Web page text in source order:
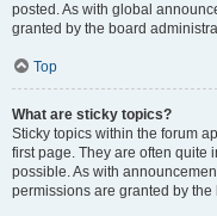
posted. As with global
granted by the board
Top
What are sticky topics?
Sticky topics within the forum
first page. They are often quite
possible. As with
permissions are granted by the